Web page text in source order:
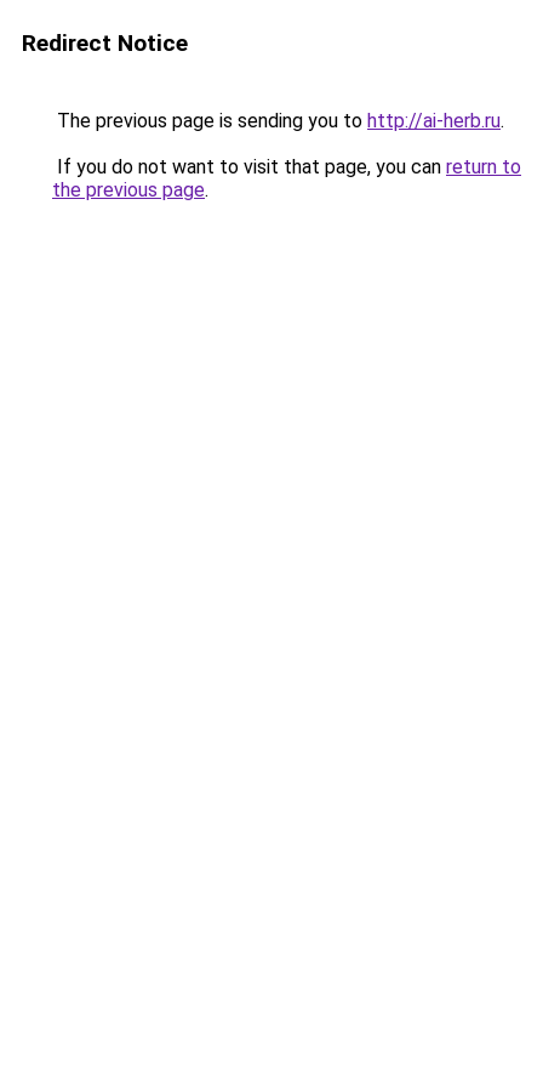
Redirect Notice
The previous page is sending you to http://ai-herb.ru.
If you do not want to visit that page, you can return to
the previous page.